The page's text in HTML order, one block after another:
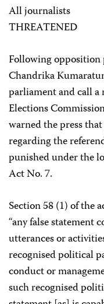
All journalists
THREATENED
Following opposition
Chandrika
parliament and call
Elections
warned the press
regarding the
punished under the
Act No. 7.
Section 58 (1) of the
“any false statement
utterances or
recognised political
conduct or
such recognised